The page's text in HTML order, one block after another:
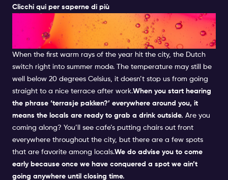
Clicchi qui per saperne di più
HAVE A DRINNK ON A
TERRACE
When the first warm rays of the year hit the city, the Dutch
switch right into summer mode. The temperature may still be
well below 20 degrees Celsius, it doesn’t stop us from going
straight to a nice terrace after work.When you start hearing
the phrase ‘terrasje pakken?’ everywhere around you, it
means the locals are ready to grab a drink outside. Are you
coming along? You’ll see cafe’s putting chairs out front
everywhere throughout the city, but there are a few spots
that are favorite among locals.We do advise you to come
early because once we have conquered a spot we ain’t
going anywhere until closing time.